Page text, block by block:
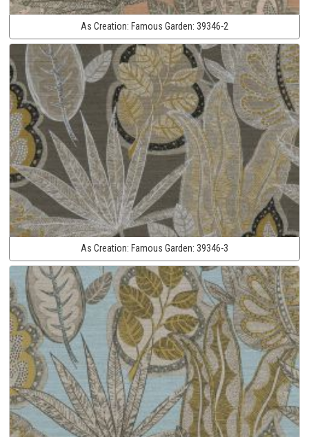
As Creation: Famous Garden: 39346-2
As Creation: Famous Garden: 39346-3